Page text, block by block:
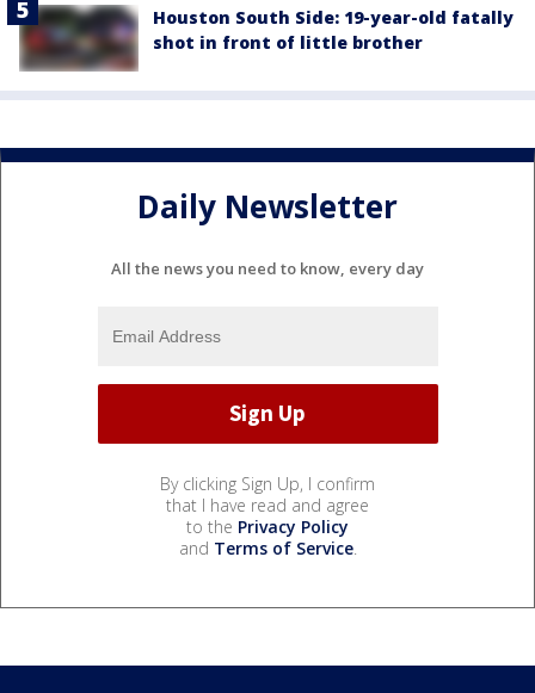
Houston South Side: 19-year-old fatally
shot in front of little brother
Daily Newsletter
All the news you need to know, every day
By clicking Sign Up, I confirm
that I have read and agree
to the Privacy Policy
and Terms of Service.